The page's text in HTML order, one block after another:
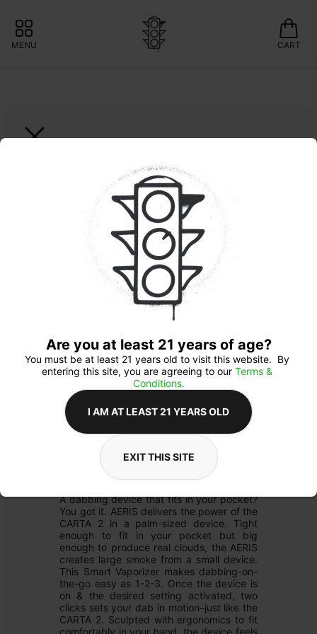
MENU CART
Aeris Focus V
MERCH
Details
Product Description
A dabbing device that fits in your pocket?
You got it. AERIS delivers the power of the
CARTA 2 in a palm-sized device. Tight
enough to fit in your pocket but big
enough to produce real clouds, the AERIS
creates large smoke from a small device.
This Smart Vaporizer makes dabbing-on-
the-go easy as 1-2-3. Once the device is
on & the desired setting activated, two
clicks sets your dab in motion–just like the
CARTA 2. Sculpted with ergonomics to fit
comfortably in your hand, the device feels
Are you at least 21 years of age?
You must be at least 21 years old to visit this website.  By
entering this site, you are agreeing to our Terms &
Conditions.
I AM AT LEAST 21 YEARS OLD
EXIT THIS SITE